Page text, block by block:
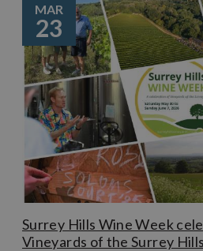
MAR
23
Surrey Hills Wine Week
Vineyards of the Surrey Hills